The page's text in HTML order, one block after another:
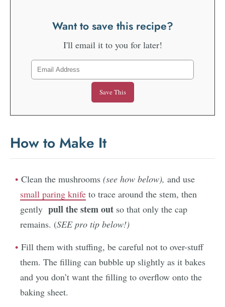
Want to save this recipe?
I'll email it to you for later!
How to Make It
Clean the mushrooms (see how below), and use
small paring knife to trace around the stem, then
gently pull the stem out so that only the cap
remains. (SEE pro tip below!)
Fill them with stuffing, be careful not to over-stuff
them. The filling can bubble up slightly as it bakes
and you don’t want the filling to overflow onto the
baking sheet.